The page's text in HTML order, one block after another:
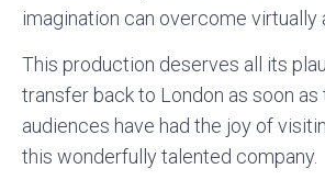
imagination can overcome virtually
This production deserves all its
transfer back to London as soon as
audiences have had the joy of
this wonderfully talented company.